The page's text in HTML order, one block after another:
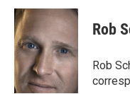
Rob
Rob